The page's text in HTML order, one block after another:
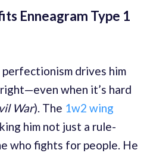
Enneagram Type 1
drives him
when it’s hard
War). The 1w2 wing
him not just a rule-
who fights for people. He